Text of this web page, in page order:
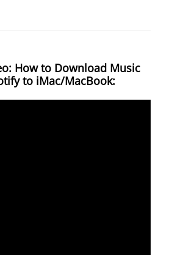
How to Download Music
to iMac/MacBook: